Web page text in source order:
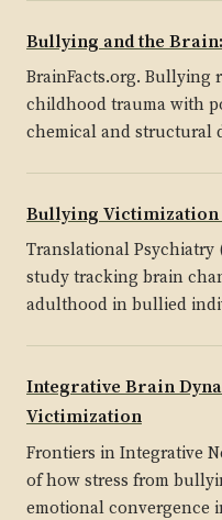
Bullying and the
BrainFacts.org. Bullying
childhood trauma with
chemical and structural
Bullying Victimization
Translational Psychiatry
study tracking brain
adulthood in bullied
Integrative Brain
Victimization
Frontiers in Integrative
of how stress from
emotional convergence